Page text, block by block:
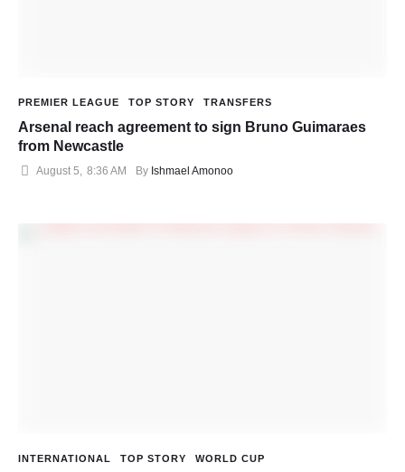
PREMIER LEAGUE TOP STORY TRANSFERS
Arsenal reach agreement to sign Bruno Guimaraes
from Newcastle
August 5, 8:36 AM By Ishmael Amonoo
INTERNATIONAL TOP STORY WORLD CUP